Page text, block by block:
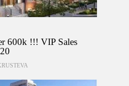
600k !!! VIP Sales